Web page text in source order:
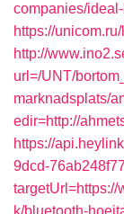
companies/
https://
http://
url=/UNT/
marknadsplats/
edir=http://
https://
9dcd-
targetUrl=https://
k/bluetooth-